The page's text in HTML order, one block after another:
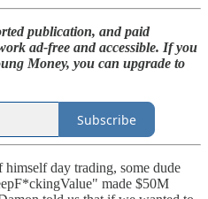
publication, and paid
ad-free and accessible. If you
Money, you can upgrade to
Subscribe
day trading, some dude
made $50M